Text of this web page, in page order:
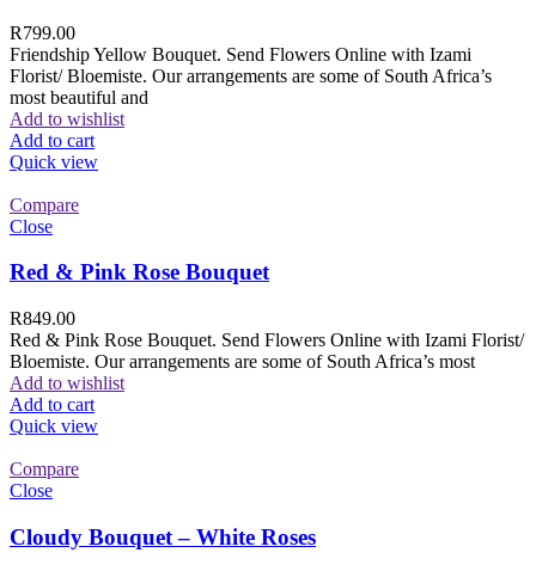
R799.00
Friendship Yellow Bouquet. Send Flowers Online with Izami
Florist/ Bloemiste. Our arrangements are some of South Africa’s
most beautiful and
Add to wishlist
Add to cart
Quick view
Compare
Close
Red & Pink Rose Bouquet
R849.00
Red & Pink Rose Bouquet. Send Flowers Online with Izami Florist/
Bloemiste. Our arrangements are some of South Africa’s most
Add to wishlist
Add to cart
Quick view
Compare
Close
Cloudy Bouquet – White Roses